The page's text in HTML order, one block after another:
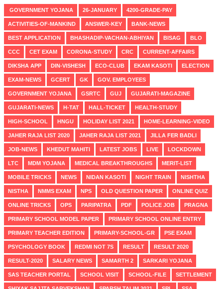
GOVERNMENT YOJANA 26-JANUARY 4200-GRADE-PAY
ACTIVITIES-OF-MANKIND ANSWER-KEY BANK-NEWS
BEST APPLICATION BHASHADIP-VACHAN-ABHIYAN BISAG BLO
CCC CET EXAM CORONA-STUDY CRC CURRENT-AFFAIRS
DIKSHA APP DIN-VISHESH ECO-CLUB EKAM KASOTI ELECTION
EXAM-NEWS GCERT GK GOV. EMPLOYEES
GOVERNMENT YOJANA GSRTC GUJ GUJARATI-MAGAZINE
GUJARATI-NEWS H-TAT HALL-TICKET HEALTH-STUDY
HIGH-SCHOOL HNGU HOLIDAY LIST 2021 HOME-LEARNING-VIDEO
JAHER RAJA LIST 2020 JAHER RAJA LIST 2021 JILLA FER BADLI
JOB-NEWS KHEDUT MAHITI LATEST JOBS LIVE LOCKDOWN
LTC MDM YOJANA MEDICAL BREAKTHROUGHS MERIT-LIST
MOBILE TRICKS NEWS NIDAN KASOTI NIGHT TRAIN NISHTHA
NISTHA NMMS EXAM NPS OLD QUESTION PAPER ONLINE QUIZ
ONLINE TRICKS OPS PARIPATRA PDF POLICE JOB PRAGNA
PRIMARY SCHOOL MODEL PAPER PRIMARY SCHOOL ONLINE ENTRY
PRIMARY TEACHER EDITION PRIMARY-SCHOOL-GR PSE EXAM
PSYCHOLOGY BOOK REDMI NOT 7S RESULT RESULT 2020
RESULT-2020 SALARY NEWS SAMARTH 2 SARKARI YOJANA
SAS TEACHER PORTAL SCHOOL VISIT SCHOOL-FILE SETTLEMENT